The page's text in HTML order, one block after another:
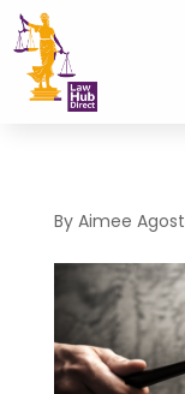
By Aimee